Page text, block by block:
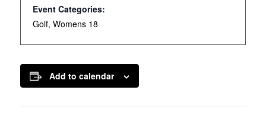
Event Categories:
Golf, Womens 18
Add to calendar